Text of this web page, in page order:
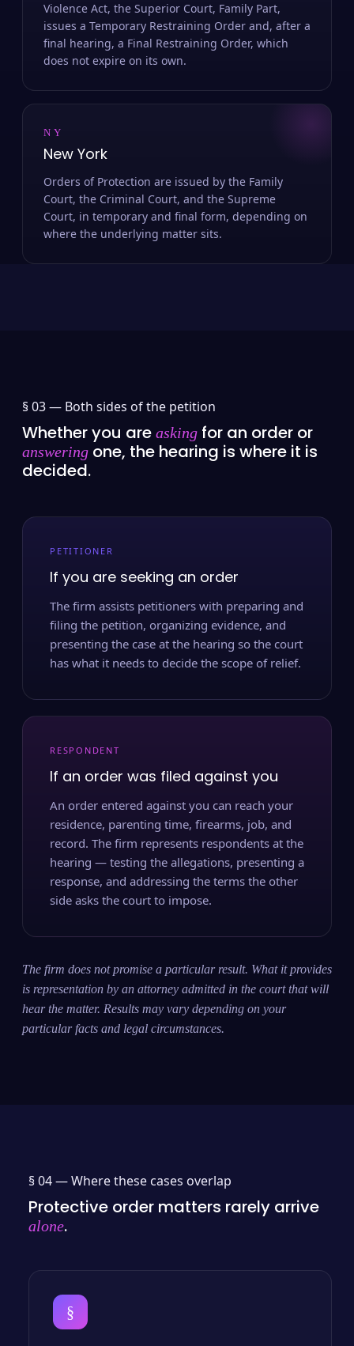
Violence Act, the Superior Court, Family Part,
issues a Temporary Restraining Order and, after a
final hearing, a Final Restraining Order, which
does not expire on its own.
NY
New York
Orders of Protection are issued by the Family
Court, the Criminal Court, and the Supreme
Court, in temporary and final form, depending on
where the underlying matter sits.
§ 03 — Both sides of the petition
Whether you are asking for an order or
answering one, the hearing is where it is
decided.
PETITIONER
If you are seeking an order
The firm assists petitioners with preparing and
filing the petition, organizing evidence, and
presenting the case at the hearing so the court
has what it needs to decide the scope of relief.
RESPONDENT
If an order was filed against you
An order entered against you can reach your
residence, parenting time, firearms, job, and
record. The firm represents respondents at the
hearing — testing the allegations, presenting a
response, and addressing the terms the other
side asks the court to impose.
The firm does not promise a particular result. What it provides
is representation by an attorney admitted in the court that will
hear the matter. Results may vary depending on your
particular facts and legal circumstances.
§ 04 —Where these cases overlap
Protective order matters rarely arrive
alone.
§